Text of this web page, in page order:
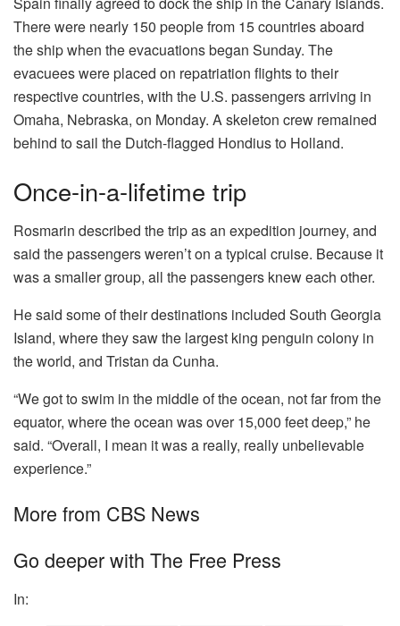
There were nearly 150 people from 15 countries aboard
the ship when the evacuations began Sunday. The
evacuees were placed on repatriation flights to their
respective countries, with the U.S. passengers arriving in
Omaha, Nebraska, on Monday. A skeleton crew remained
behind to sail the Dutch-flagged Hondius to Holland.
Once-in-a-lifetime trip
Rosmarin described the trip as an expedition journey, and
said the passengers weren’t on a typical cruise. Because it
was a smaller group, all the passengers knew each other.
He said some of their destinations included South Georgia
Island, where they saw the largest king penguin colony in
the world, and Tristan da Cunha.
“We got to swim in the middle of the ocean, not far from the
equator, where the ocean was over 15,000 feet deep,” he
said. “Overall, I mean it was a really, really unbelievable
experience.”
More from CBS News
Go deeper with The Free Press
In: